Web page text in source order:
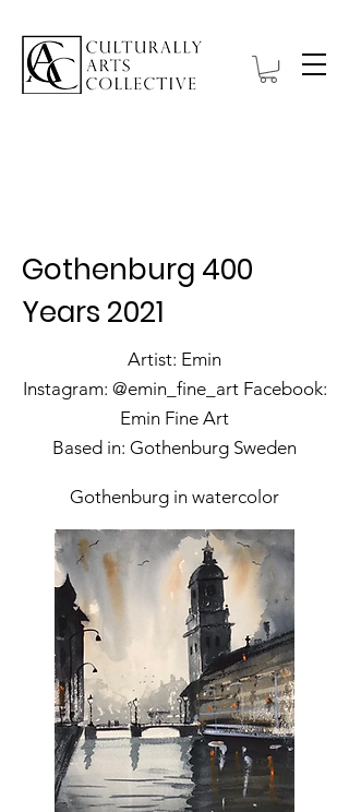
Gothenburg 400
Years 2021
Artist: Emin
Instagram: @emin_fine_art Facebook:
Emin Fine Art
Based in: Gothenburg Sweden
Gothenburg in watercolor